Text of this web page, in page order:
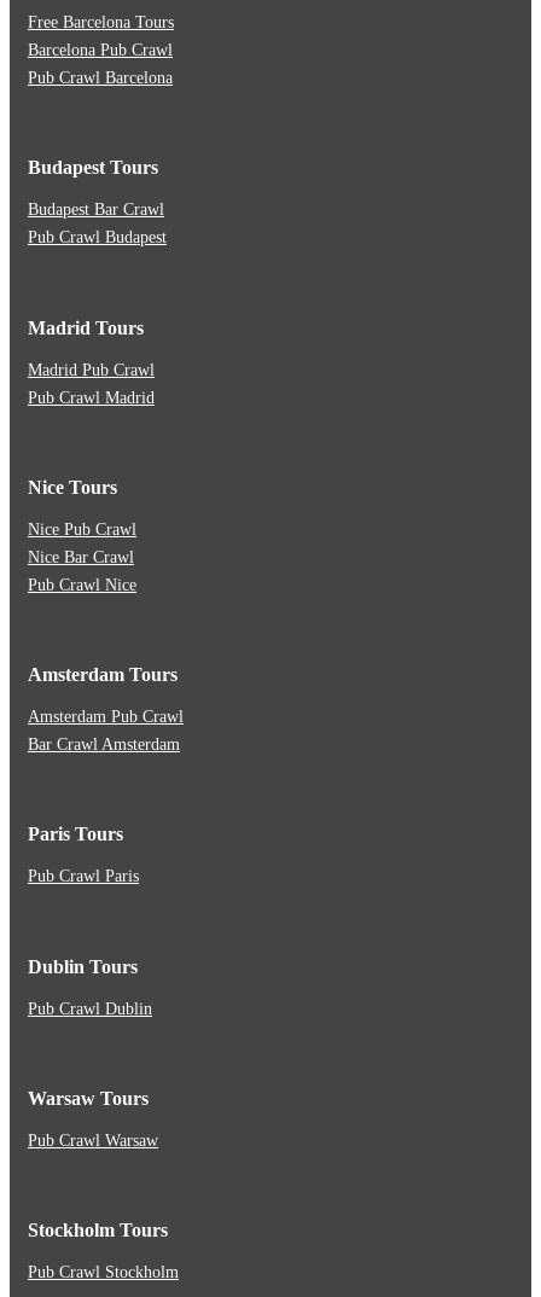
Free Barcelona Tours
Barcelona Pub Crawl
Pub Crawl Barcelona
Budapest Tours
Budapest Bar Crawl
Pub Crawl Budapest
Madrid Tours
Madrid Pub Crawl
Pub Crawl Madrid
Nice Tours
Nice Pub Crawl
Nice Bar Crawl
Pub Crawl Nice
Amsterdam Tours
Amsterdam Pub Crawl
Bar Crawl Amsterdam
Paris Tours
Pub Crawl Paris
Dublin Tours
Pub Crawl Dublin
Warsaw Tours
Pub Crawl Warsaw
Stockholm Tours
Pub Crawl Stockholm